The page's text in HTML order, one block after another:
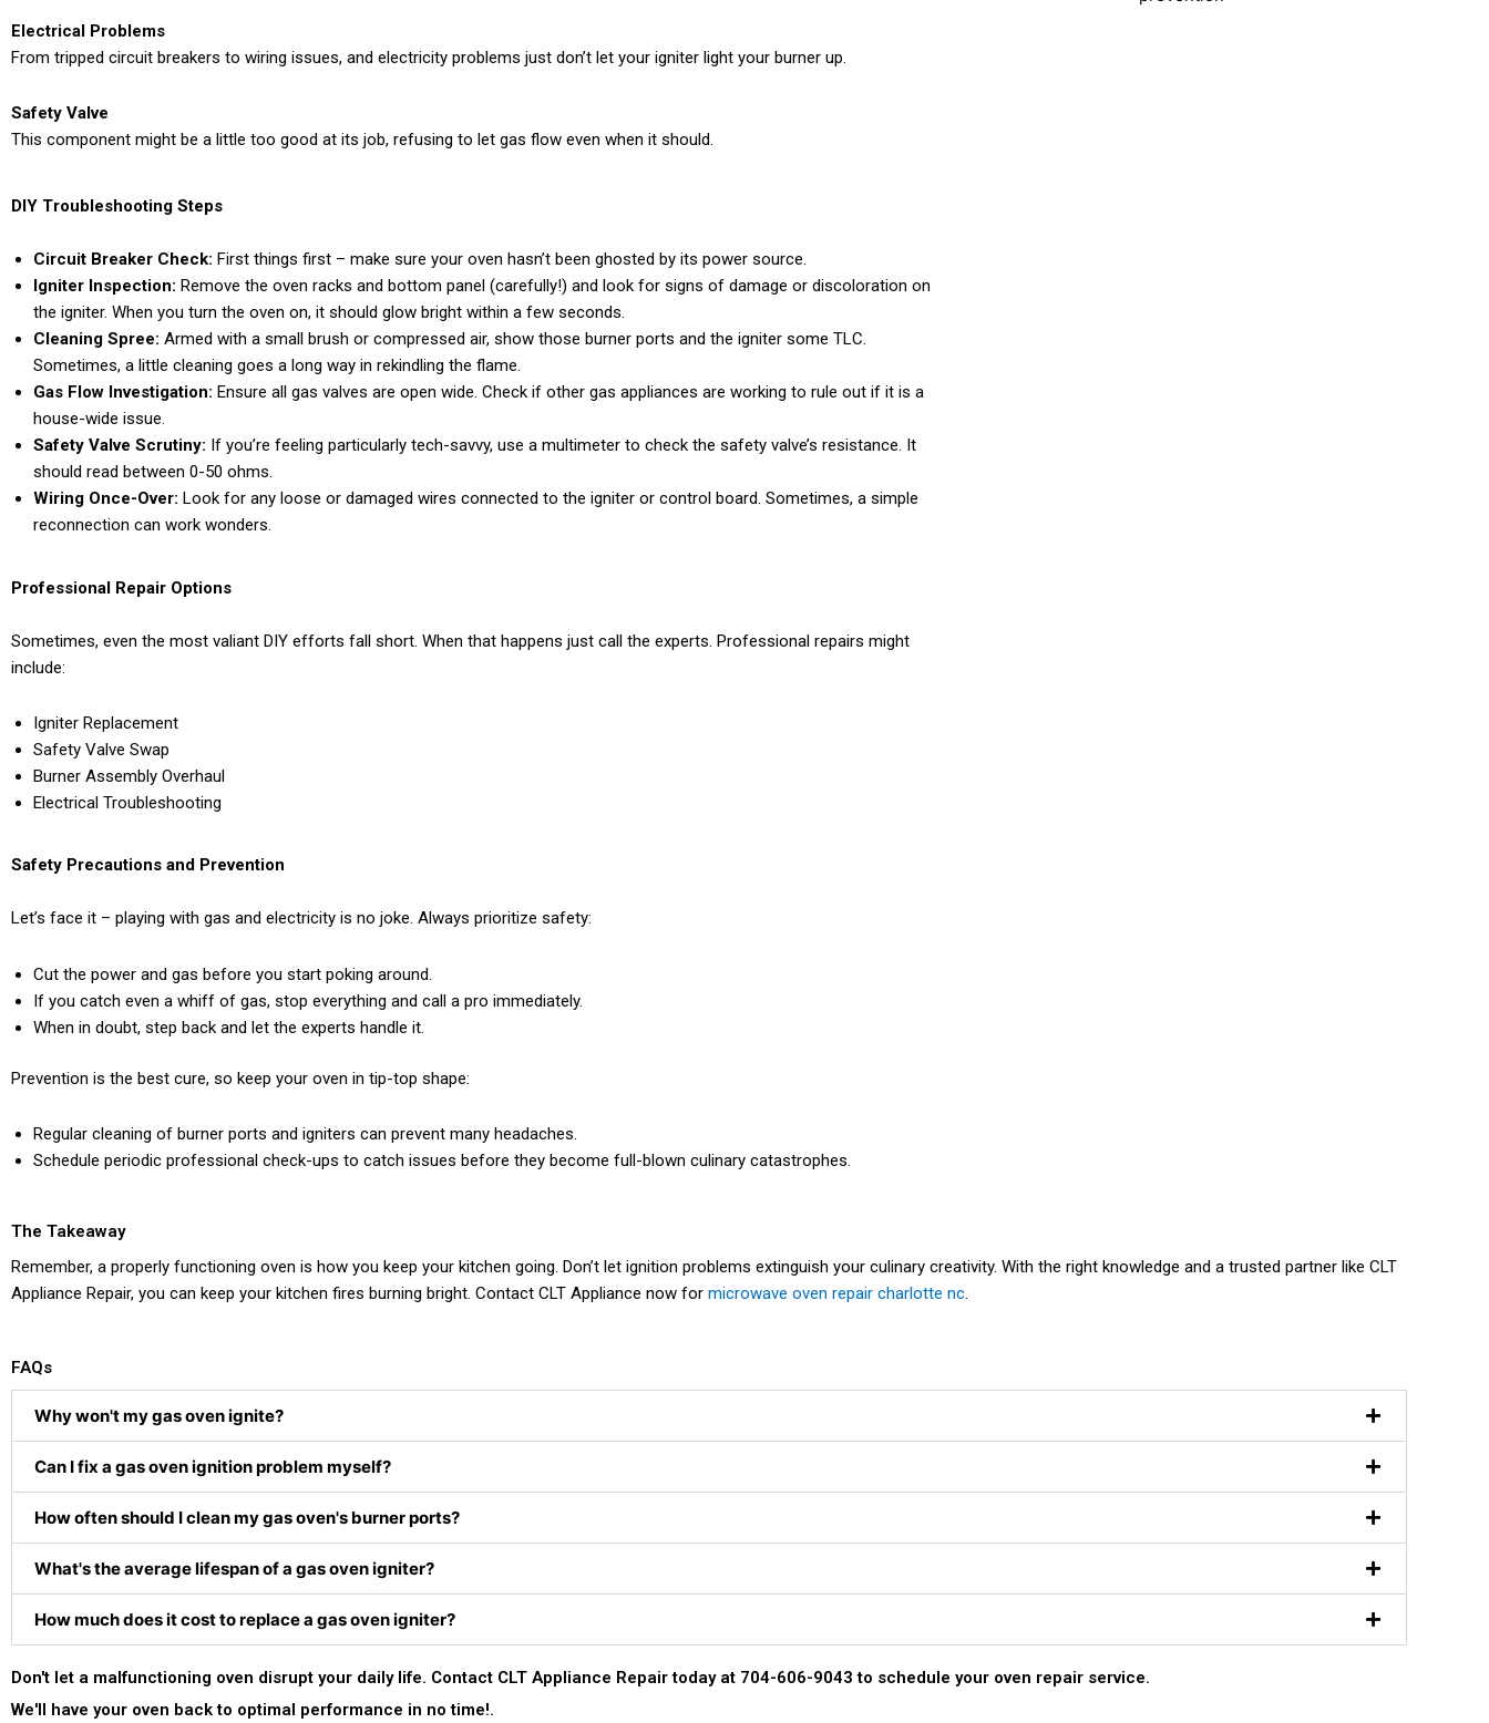
Electrical Problems
From tripped circuit breakers to wiring issues, and electricity problems just don’t let your igniter light your burner up.
Safety Valve
This component might be a little too good at its job, refusing to let gas flow even when it should.
DIY Troubleshooting Steps
Circuit Breaker Check: First things first – make sure your oven hasn’t been ghosted by its power source.
Igniter Inspection: Remove the oven racks and bottom panel (carefully!) and look for signs of damage or discoloration on
the igniter. When you turn the oven on, it should glow bright within a few seconds.
Cleaning Spree: Armed with a small brush or compressed air, show those burner ports and the igniter some TLC.
Sometimes, a little cleaning goes a long way in rekindling the flame.
Gas Flow Investigation: Ensure all gas valves are open wide. Check if other gas appliances are working to rule out if it is a
house-wide issue.
Safety Valve Scrutiny: If you’re feeling particularly tech-savvy, use a multimeter to check the safety valve’s resistance. It
should read between 0-50 ohms.
Wiring Once-Over: Look for any loose or damaged wires connected to the igniter or control board. Sometimes, a simple
reconnection can work wonders.
Professional Repair Options
Sometimes, even the most valiant DIY efforts fall short. When that happens just call the experts. Professional repairs might
include:
Igniter Replacement
Safety Valve Swap
Burner Assembly Overhaul
Electrical Troubleshooting
Safety Precautions and Prevention
Let’s face it – playing with gas and electricity is no joke. Always prioritize safety:
Cut the power and gas before you start poking around.
If you catch even a whiff of gas, stop everything and call a pro immediately.
When in doubt, step back and let the experts handle it.
Prevention is the best cure, so keep your oven in tip-top shape:
Regular cleaning of burner ports and igniters can prevent many headaches.
Schedule periodic professional check-ups to catch issues before they become full-blown culinary catastrophes.
The Takeaway
Remember, a properly functioning oven is how you keep your kitchen going. Don’t let ignition problems extinguish your culinary creativity. With the right knowledge and a trusted partner like CLT
Appliance Repair, you can keep your kitchen fires burning bright. Contact CLT Appliance now for microwave oven repair charlotte nc.
FAQs
Why won't my gas oven ignite?
Can I fix a gas oven ignition problem myself?
How often should I clean my gas oven's burner ports?
What's the average lifespan of a gas oven igniter?
How much does it cost to replace a gas oven igniter?
Don't let a malfunctioning oven disrupt your daily life. Contact CLT Appliance Repair today at 704-606-9043 to schedule your oven repair service.
We'll have your oven back to optimal performance in no time!.